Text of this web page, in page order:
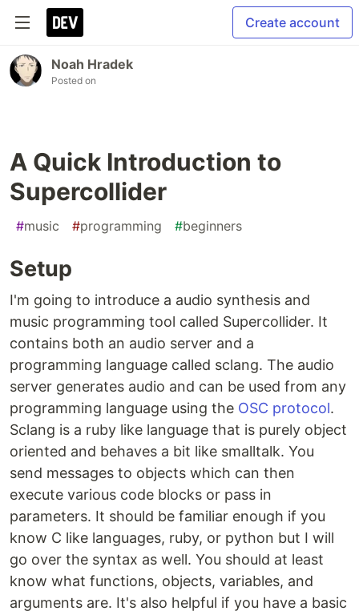
Create account
Noah Hradek
Posted on
A Quick Introduction to
Supercollider
#music #programming #beginners
Setup
I'm going to introduce a audio synthesis and
music programming tool called Supercollider. It
contains both an audio server and a
programming language called sclang. The audio
server generates audio and can be used from any
programming language using the OSC protocol.
Sclang is a ruby like language that is purely object
oriented and behaves a bit like smalltalk. You
send messages to objects which can then
execute various code blocks or pass in
parameters. It should be familiar enough if you
know C like languages, ruby, or python but I will
go over the syntax as well. You should at least
know what functions, objects, variables, and
arguments are. It's also helpful if you have a basic